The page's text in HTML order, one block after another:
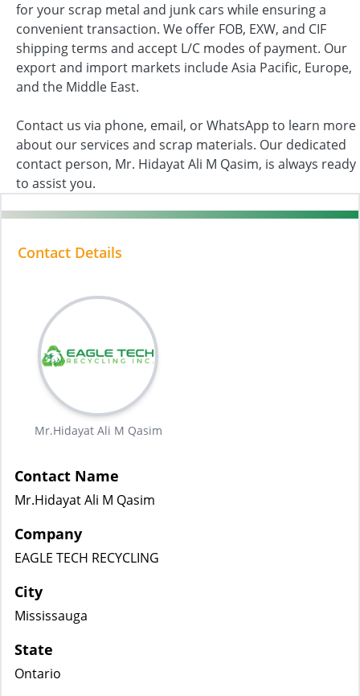
for your scrap metal and junk cars while ensuring a
convenient transaction. We offer FOB, EXW, and CIF
shipping terms and accept L/C modes of payment. Our
export and import markets include Asia Pacific, Europe,
and the Middle East.
Contact us via phone, email, or WhatsApp to learn more
about our services and scrap materials. Our dedicated
contact person, Mr. Hidayat Ali M Qasim, is always ready
to assist you.
Contact Details
Mr.Hidayat Ali M Qasim
Contact Name
Mr.Hidayat Ali M Qasim
Company
EAGLE TECH RECYCLING
City
Mississauga
State
Ontario